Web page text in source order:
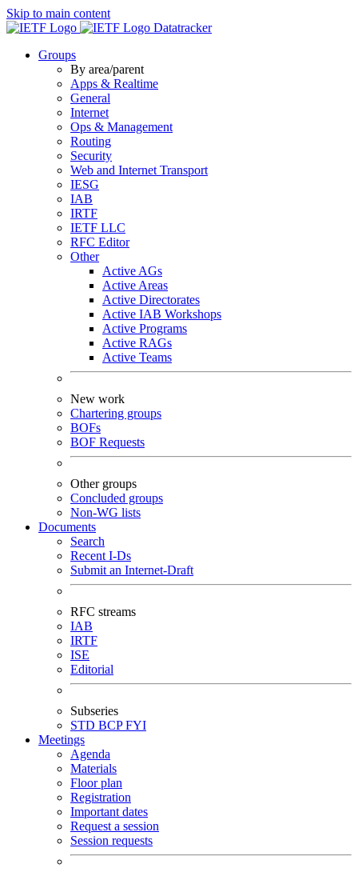
Skip to main content
Datatracker
Groups
By area/parent
Apps & Realtime
General
Internet
Ops & Management
Routing
Security
Web and Internet Transport
IESG
IAB
IRTF
IETF LLC
RFC Editor
Other
Active AGs
Active Areas
Active Directorates
Active IAB Workshops
Active Programs
Active RAGs
Active Teams
New work
Chartering groups
BOFs
BOF Requests
Other groups
Concluded groups
Non-WG lists
Documents
Search
Recent I-Ds
Submit an Internet-Draft
RFC streams
IAB
IRTF
ISE
Editorial
Subseries
STD BCPFYI
Meetings
Agenda
Materials
Floor plan
Registration
Important dates
Request a session
Session requests